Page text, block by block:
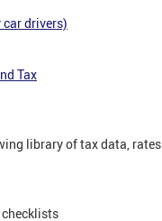
drivers)
Tax
library of tax data, rates
checklists